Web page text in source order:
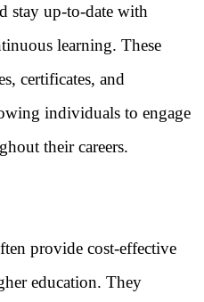
stay up-to-date with
learning. These
certificates, and
individuals to engage
their careers.
provide cost-effective
education. They